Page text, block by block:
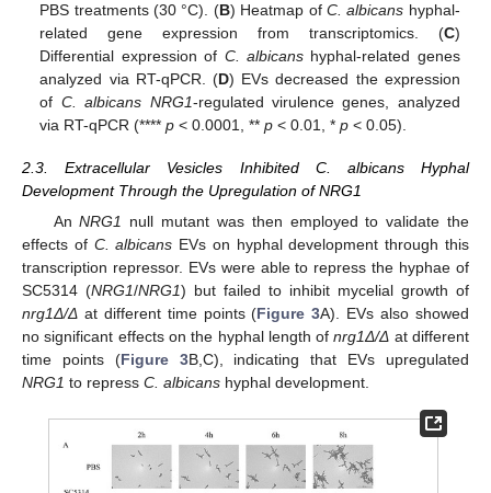
PBS treatments (30 °C). (B) Heatmap ofC. albicans hyphal-
related gene expression from transcriptomics. (C)
Differential expression of C. albicans hyphal-related genes
analyzed via RT-qPCR. (D) EVs decreased the expression
of C. albicans NRG1-regulated virulence genes, analyzed
via RT-qPCR (****p < 0.0001, **p < 0.01, *p < 0.05).
2.3. Extracellular Vesicles Inhibited C. albicans Hyphal
Development Through the Upregulation of NRG1
AnNRG1
null mutant was then employed to validate the
effects of C. albicans EVs on hyphal development through this
transcription repressor. EVs were able to repress the hyphae of
SC5314 (NRG1/NRG1) but failed to inhibit mycelial growth of
nrg1Δ/Δ at different time points (Figure 3A). EVs also showed
no significant effects on the hyphal length ofnrg1Δ/Δ at different
time points (Figure 3B,C), indicating that EVs upregulated
NRG1 to repress C. albicans hyphal development.